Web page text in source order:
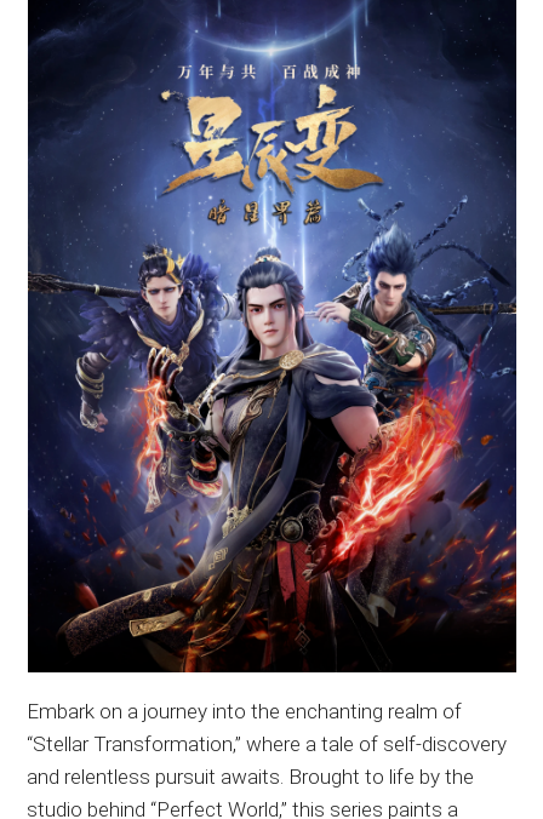
Embark on a journey into the enchanting realm of
“Stellar Transformation,” where a tale of self-discovery
and relentless pursuit awaits. Brought to life by the
studio behind “Perfect World,” this series paints a